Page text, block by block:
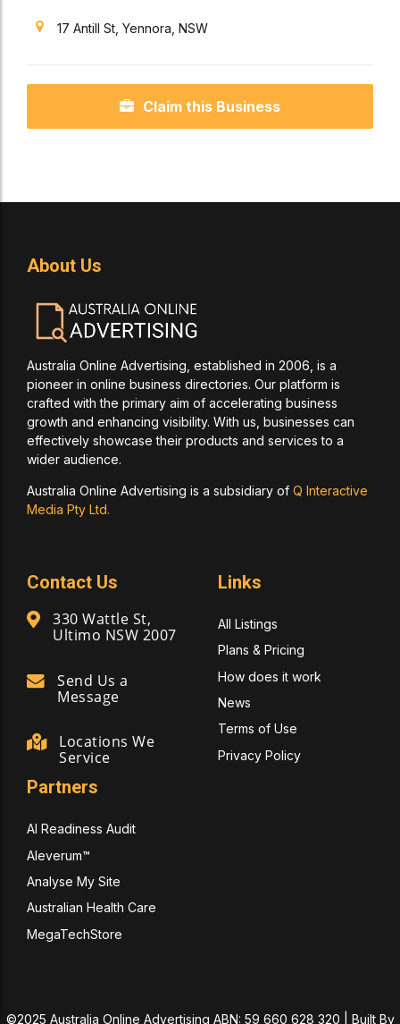
17 Antill St, Yennora, NSW
Claim this Business
About Us
Australia Online Advertising, established in 2006, is a
pioneer in online business directories. Our platform is
crafted with the primary aim of accelerating business
growth and enhancing visibility. With us, businesses can
effectively showcase their products and services to a
wider audience.
Australia Online Advertising is a subsidiary of Q Interactive
Media Pty Ltd.
Contact Us
330 Wattle St,
Ultimo NSW 2007
Send Us a
Message
Locations We
Service
Links
All Listings
Plans & Pricing
How does it work
News
Terms of Use
Privacy Policy
Partners
AI Readiness Audit
Aleverum™
Analyse My Site
Australian Health Care
MegaTechStore
©2025 Australia Online Advertising ABN: 59 660 628 320 | Built By